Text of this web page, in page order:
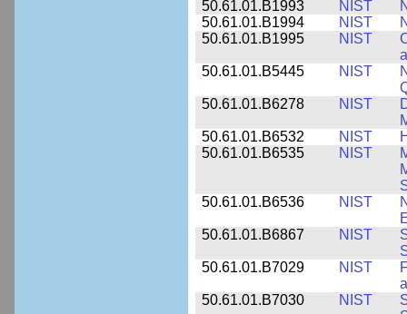
50.61.01.B1993
NIST
50.61.01.B1994
NIST
50.61.01.B1995
NIST
50.61.01.B5445
NIST
50.61.01.B6278
NIST
50.61.01.B6532
NIST
50.61.01.B6535
NIST
50.61.01.B6536
NIST
50.61.01.B6867
NIST
50.61.01.B7029
NIST
50.61.01.B7030
NIST